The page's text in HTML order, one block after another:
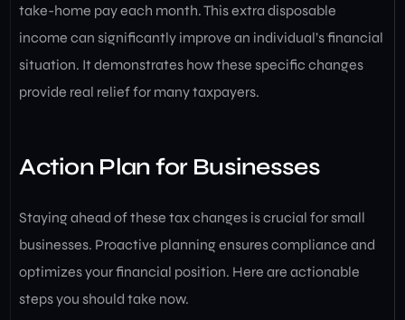
take-home pay each month. This extra disposable
income can significantly improve an individual’s financial
situation. It demonstrates how these specific changes
provide real relief for many taxpayers.
Action Plan for Businesses
Staying ahead of these tax changes is crucial for small
businesses. Proactive planning ensures compliance and
optimizes your financial position. Here are actionable
steps you should take now.